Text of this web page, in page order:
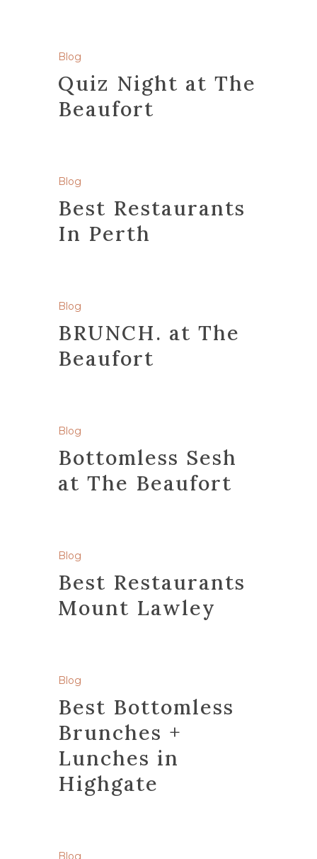
Blog
Quiz Night at The
Beaufort
Blog
Best Restaurants
In Perth
Blog
BRUNCH. at The
Beaufort
Blog
Bottomless Sesh
at The Beaufort
Blog
Best Restaurants
Mount Lawley
Blog
Best Bottomless
Brunches +
Lunches in
Highgate
Blog